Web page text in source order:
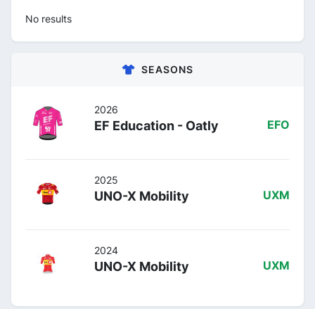
No results
SEASONS
2026
EF Education - Oatly EFO
2025
UNO-X Mobility UXM
2024
UNO-X Mobility UXM